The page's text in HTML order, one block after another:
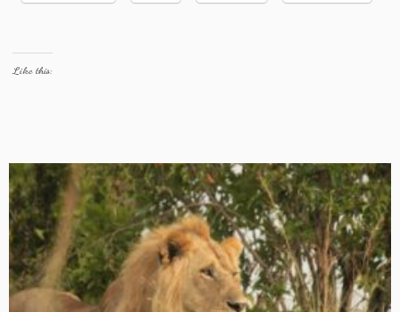
Like this: